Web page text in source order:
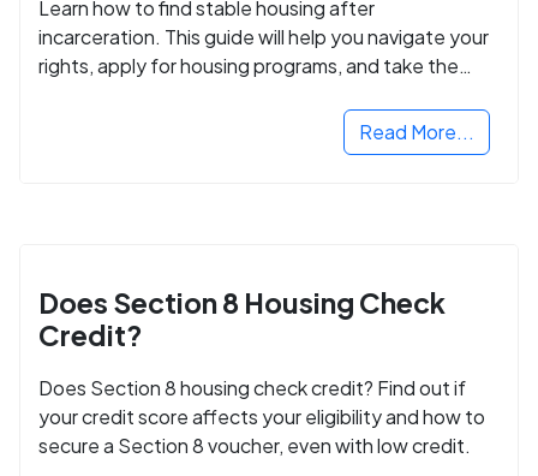
Learn how to find stable housing after
incarceration. This guide will help you navigate your
rights, apply for housing programs, and take the
Read More...
Does Section 8 Housing Check
Credit?
Does Section 8 housing check credit? Find out if
your credit score affects your eligibility and how to
secure a Section 8 voucher, even with low credit.